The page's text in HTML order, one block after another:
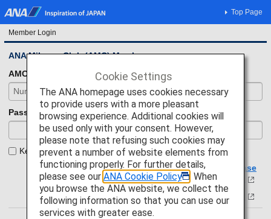
Top Page
Member Login
ANA Mileage Club (AMC) Members
AMC number
Password
Keep your login status.
If you have forgotten your membership number, please
click here.
Forgot your password?
Cookie Settings
The ANA homepage uses cookies necessary
to provide users with a more pleasant
browsing experience. Additional cookies will
be used only with your consent. However,
please note that refusing such cookies may
prevent a number of website elements from
functioning properly. For further details,
please see our ANA Cookie Policy
. When
you browse the ANA website, we collect the
following information so that you can use our
services with greater ease.